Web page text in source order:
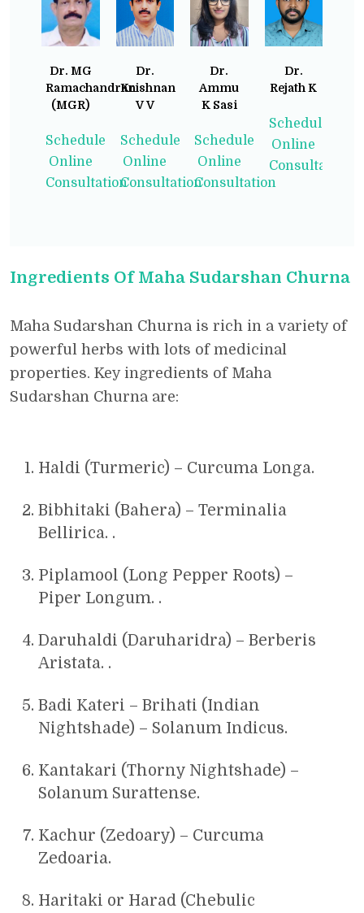
Dr. MG
Ramachandran
(MGR)
Schedule
Online
Consultation
Dr.
Krishnan
V V
Schedule
Online
Consultation
Dr.
Ammu
K Sasi
Schedule
Online
Consultation
Dr.
Rejath K
Schedule
Online
Consultation
Ingredients Of Maha Sudarshan Churna
Maha Sudarshan Churna is rich in a variety of
powerful herbs with lots of medicinal
properties. Key ingredients of Maha
Sudarshan Churna are:
Haldi (Turmeric) – Curcuma Longa.
Bibhitaki (Bahera) – Terminalia
Bellirica. .
Piplamool (Long Pepper Roots) –
Piper Longum. .
Daruhaldi (Daruharidra) – Berberis
Aristata. .
Badi Kateri – Brihati (Indian
Nightshade) – Solanum Indicus.
Kantakari (Thorny Nightshade) –
Solanum Surattense.
Kachur (Zedoary) – Curcuma
Zedoaria.
Haritaki or Harad (Chebulic